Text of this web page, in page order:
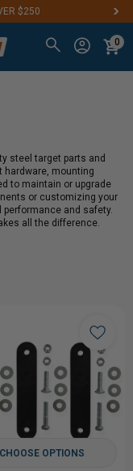
$250
0
steel target parts and
mounting
to maintain or upgrade
or customizing your
and safety.
all the difference.
CHOOSE OPTIONS